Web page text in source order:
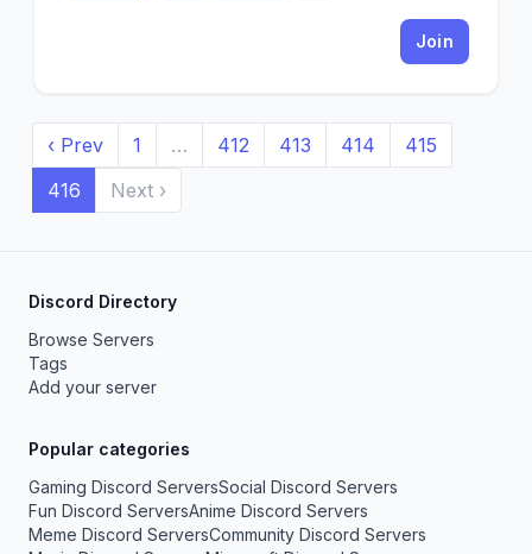
Join
‹ Prev 1 … 412 413 414
415
416
Next ›
Discord Directory
Browse Servers
Tags
Add your server
Popular categories
Gaming Discord ServersSocial Discord Servers
Fun Discord ServersAnime Discord Servers
Meme Discord ServersCommunity Discord Servers